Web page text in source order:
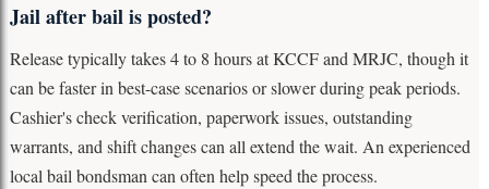
Jail after bail is posted?
Release typically takes 4 to 8 hours at KCCF and MRJC, though it
can be faster in best-case scenarios or slower during peak periods.
Cashier's check verification, paperwork issues, outstanding
warrants, and shift changes can all extend the wait. An experienced
local bail bondsman can often help speed the process.